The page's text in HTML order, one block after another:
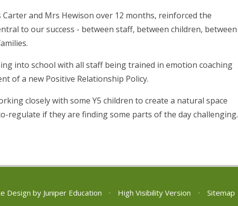
and Mrs Hewison over 12 months, reinforced the
to our success - between staff, between children, between
into school with all staff being trained in emotion coaching
of a new Positive Relationship Policy.
closely with some Y5 children to create a natural space
regulate if they are finding some parts of the day challenging.
Design by Juniper Education • High Visibility Version • Sitemap